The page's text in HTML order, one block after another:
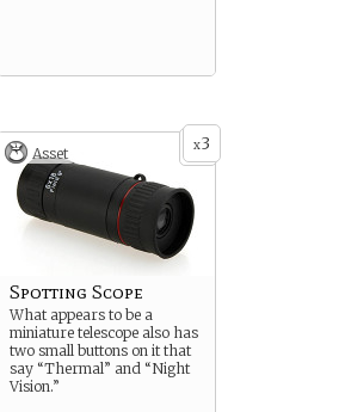
x3
Asset
Spotting Scope
What appears to be a
miniature telescope also has
two small buttons on it that
say “Thermal” and “Night
Vision.”